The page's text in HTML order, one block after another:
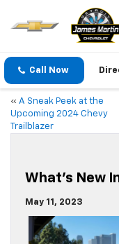
Call Now
« A Sneak Peek at the
Upcoming 2024 Chevy
Trailblazer
What’s New
May 11, 2023